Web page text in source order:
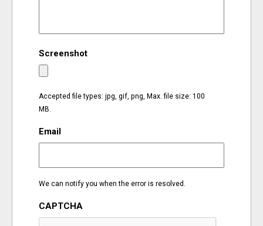
ORGANIZATIONS
CITY CONTEXTS
Screenshot
Accepted file types: jpg, gif, png, Max. file size: 100
MB.
Email
We can notify you when the error is resolved.
CAPTCHA